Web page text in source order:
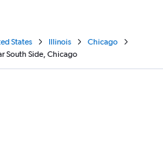
States Illinois
Chicago
South Side, Chicago